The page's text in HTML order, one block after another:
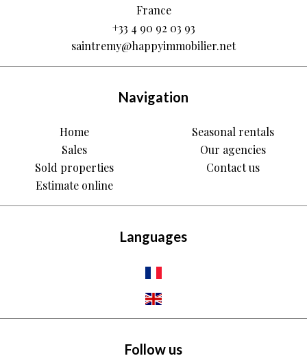
France
+33 4 90 92 03 93
saintremy@happyimmobilier.net
Navigation
Home
Sales
Sold properties
Estimate online
Seasonal rentals
Our agencies
Contact us
Languages
Follow us